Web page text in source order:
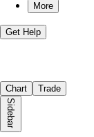
More
Get Help
Chart Trade
Sidebar